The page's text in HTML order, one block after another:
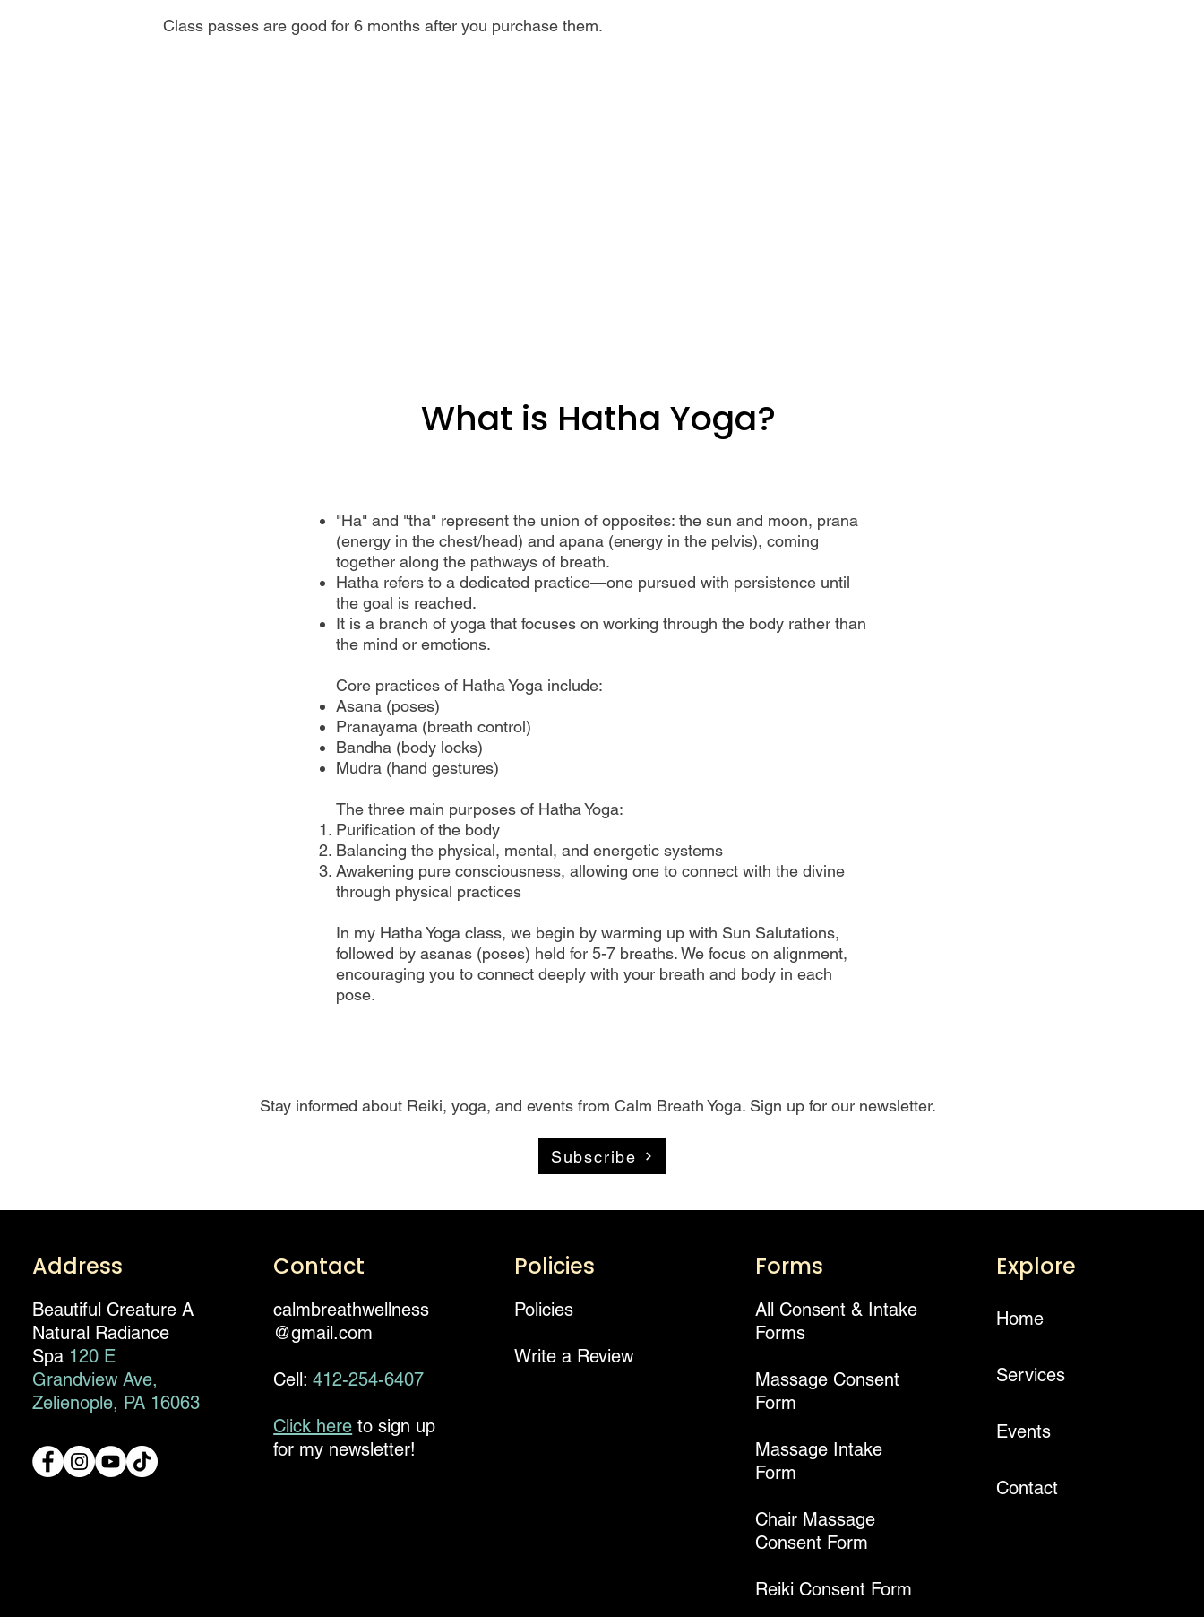
Class passes are good for 6 months after you purchase them.
What is Hatha Yoga?
"Ha" and "tha" represent the union of opposites: the sun and moon, prana
(energy in the chest/head) and apana (energy in the pelvis), coming
together along the pathways of breath.
Hatha refers to a dedicated practice—one pursued with persistence until
the goal is reached.
It is a branch of yoga that focuses on working through the body rather than
the mind or emotions.
Core practices of Hatha Yoga include:
Asana (poses)
Pranayama (breath control)
Bandha (body locks)
Mudra (hand gestures)
The three main purposes of Hatha Yoga:
Purification of the body
Balancing the physical, mental, and energetic systems
Awakening pure consciousness, allowing one to connect with the divine
through physical practices
In my Hatha Yoga class, we begin by warming up with Sun Salutations,
followed by asanas (poses) held for 5-7 breaths. We focus on alignment,
encouraging you to connect deeply with your breath and body in each
pose.
Stay informed about Reiki, yoga, and events from Calm Breath Yoga. Sign up for our newsletter.
Subscribe
Address
Beautiful Creature A
Natural Radiance
Spa 120 E
Grandview Ave,
Zelienople, PA 16063
Contact
calmbreathwellness
@gmail.com
Cell:412-254-6407
Click here to sign up
for my newsletter!
Policies
Policies
Write a Review
Forms
All Consent & Intake
Forms
Massage Consent
Form
Massage Intake
Form
Chair Massage
Consent Form
Reiki Consent Form
Explore
Home
Services
Events
Contact